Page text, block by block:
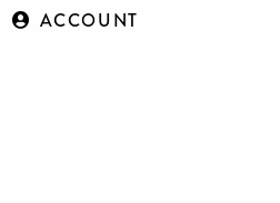
ACCOUNT